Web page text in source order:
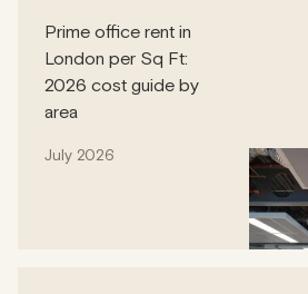
Prime office rent in
London per Sq Ft:
2026 cost guide by
area
July 2026